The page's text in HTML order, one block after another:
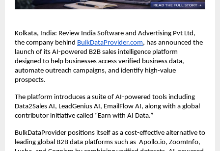
Kolkata, India: Review India Software and Advertising Pvt Ltd,
the company behind BulkDataProvider.com, has announced the
launch of its AI-powered B2B sales intelligence platform
designed to help businesses access verified business data,
automate outreach campaigns, and identify high-value
prospects.
The platform introduces a suite of AI-powered tools including
Data2Sales AI, LeadGenius AI, EmailFlow AI, along with a global
contributor initiative called “Earn with AI Data.”
BulkDataProvider positions itself as a cost-effective alternative to
leading global B2B data platforms such as  Apollo.io, ZoomInfo,